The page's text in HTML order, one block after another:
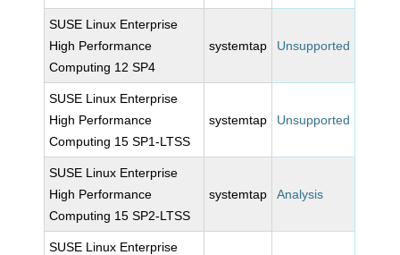
SUSE Linux Enterprise
High Performance
Computing 12 SP4
systemtap Unsupported
SUSE Linux Enterprise
High Performance
Computing 15 SP1-LTSS
systemtap Unsupported
SUSE Linux Enterprise
High Performance
Computing 15 SP2-LTSS
systemtap Analysis
SUSE Linux Enterprise